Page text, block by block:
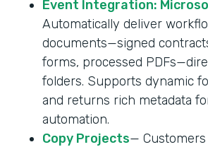
Event Integration:
Automatically deliver
documents—signed
forms, processed
folders. Supports dynamic
and returns rich metadata
automation.
Copy Projects—